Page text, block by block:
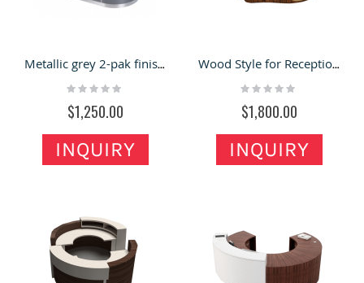
Metallic grey 2-pak finish Curved Reception Counter With Featured trim lines
Rating:
$1,250.00
INQUIRY
Wood Style for Reception Desk & Front Desk with Unique Design for Sale
Rating:
$1,800.00
INQUIRY